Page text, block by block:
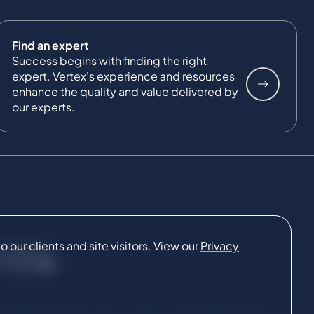
our clients and site visitors. View ourPrivacy
Find an expert
Success begins with finding the right
expert. Vertex's experience and resources
enhance the quality and value delivered by
our experts.